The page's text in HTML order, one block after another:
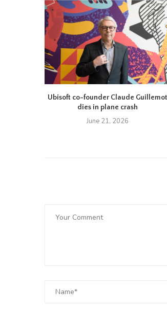
Ubisoft co-founder Claude Guillemot
dies in plane crash
June 21, 2026